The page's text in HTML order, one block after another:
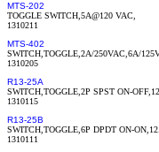
MTS-202
TOGGLE SWITCH,5A@120 VAC,
1310211
MTS-402
SWITCH,TOGGLE,2A/250VAC,6A/
1310205
R13-25A
SWITCH,TOGGLE,2P SPST ON-
1310115
R13-25B
SWITCH,TOGGLE,6P DPDT ON-
1310111